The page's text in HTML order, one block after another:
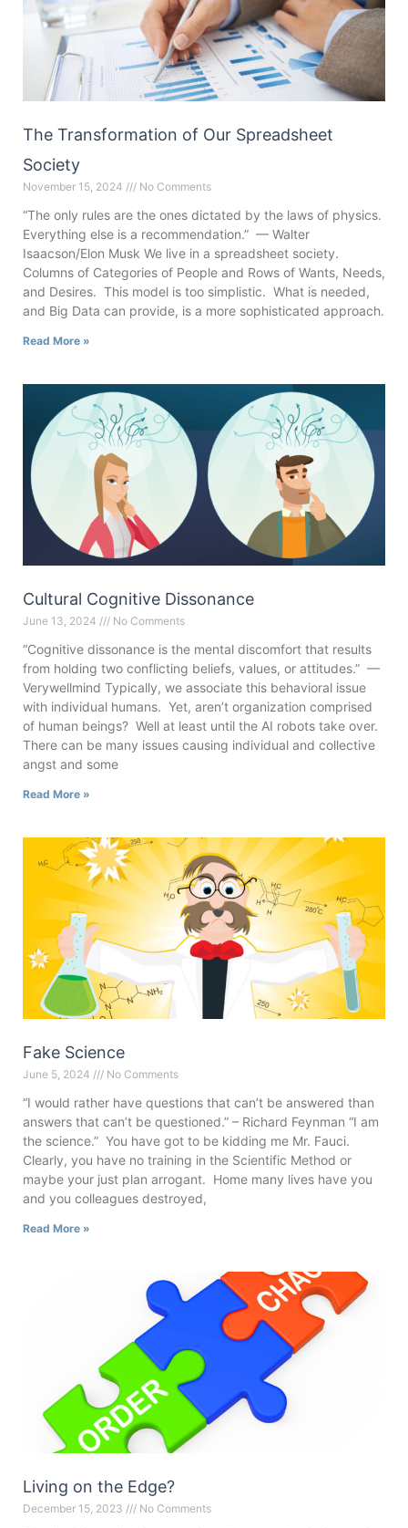
The Transformation of Our Spreadsheet
Society
November 15, 2024 No Comments
“The only rules are the ones dictated by the laws of physics.
Everything else is a recommendation.” — Walter
Isaacson/Elon Musk We live in a spreadsheet society.
Columns of Categories of People and Rows of Wants, Needs,
and Desires. This model is too simplistic. What is needed,
and Big Data can provide, is a more sophisticated approach.
Read More »
Cultural Cognitive Dissonance
June 13, 2024 No Comments
“Cognitive dissonance is the mental discomfort that results
from holding two conflicting beliefs, values, or attitudes.” —
Verywellmind Typically, we associate this behavioral issue
with individual humans. Yet, aren’t organization comprised
of human beings? Well at least until the AI robots take over.
There can be many issues causing individual and collective
angst and some
Read More »
Fake Science
June 5, 2024 No Comments
“I would rather have questions that can’t be answered than
answers that can’t be questioned.” – Richard Feynman “I am
the science.” You have got to be kidding me Mr. Fauci.
Clearly, you have no training in the Scientific Method or
maybe your just plan arrogant. Home many lives have you
and you colleagues destroyed,
Read More »
Living on the Edge?
December 15, 2023 No Comments